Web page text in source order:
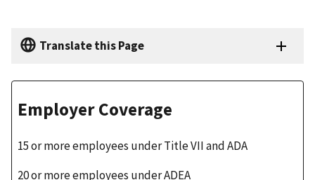
Translate this Page
Employer Coverage
15 or more employees under Title VII and ADA
20 or more employees under ADEA